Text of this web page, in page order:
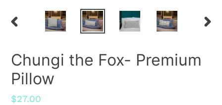
PREVIOUS
Chungi the Fox- Premium
Pillow
Regular
$27.00